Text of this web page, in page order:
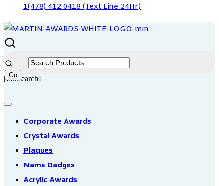
1(478) 412 0418 (Text Line 24Hr)
[fibosearch]
Corporate Awards
Crystal Awards
Plaques
Name Badges
Acrylic Awards